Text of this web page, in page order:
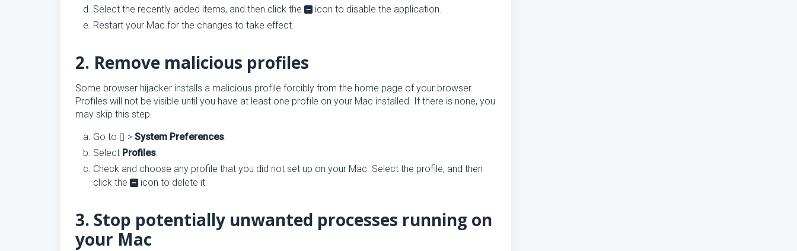
Select the recently added items, and then click the
icon to disable the application.
Restart your Mac for the changes to take effect.
2. Remove malicious profiles
Some browser hijacker installs a malicious profile forcibly from the home page of your browser.
Profiles will not be visible until you have at least one profile on your Mac installed. If there is none, you
may skip this step.
Go to
> System Preferences.
Select Profiles.
Check and choose any profile that you did not set up on your Mac. Select the profile, and then
click the
icon to delete it.
3. Stop potentially unwanted processes running on
your Mac